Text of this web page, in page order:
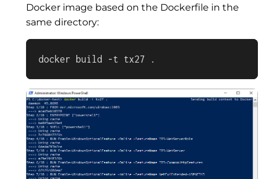
Docker image based on the Dockerfile in the
same directory:
docker build -t tx27 .